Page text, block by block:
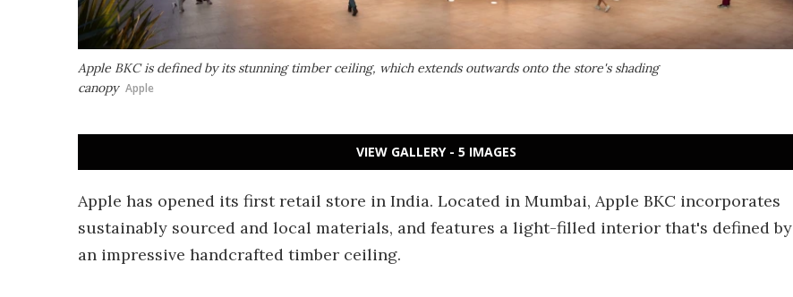
Apple BKC is defined by its stunning timber ceiling, which extends outwards onto the store's shading
canopy Apple
VIEW GALLERY - 5 IMAGES
Apple has opened its first retail store in India. Located in Mumbai, Apple BKC incorporates
sustainably sourced and local materials, and features a light-filled interior that's defined by
an impressive handcrafted timber ceiling.